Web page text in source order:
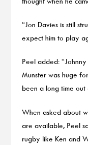
“Jon Davies is still
expect him to play
Peel added:
Munster was huge
been a long time
When asked about
are available, Peel
rugby like Ken and